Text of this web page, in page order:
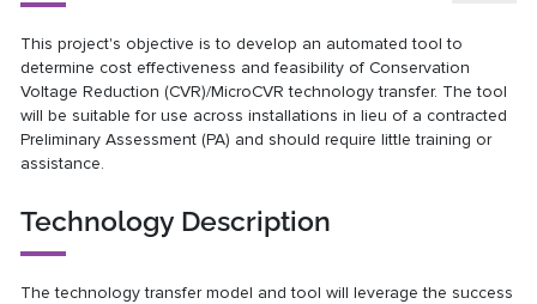
This project's objective is to develop an automated tool to
determine cost effectiveness and feasibility of Conservation
Voltage Reduction (CVR)/MicroCVR technology transfer. The tool
will be suitable for use across installations in lieu of a contracted
Preliminary Assessment (PA) and should require little training or
assistance.
Technology Description
The technology transfer model and tool will leverage the success